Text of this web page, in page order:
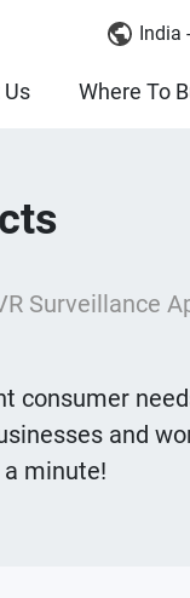
India
Where To
Surveillance
consumer
and
minute!